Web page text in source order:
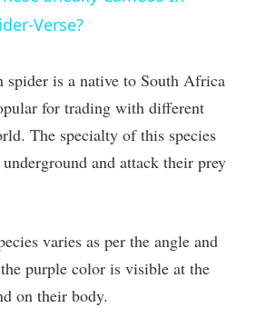
a
y
V
d
e
Verse?
spider is a native to South Africa
for trading with different
The specialty of this species
and attack their prey
varies as per the angle and
purple color is visible at the
on their body.